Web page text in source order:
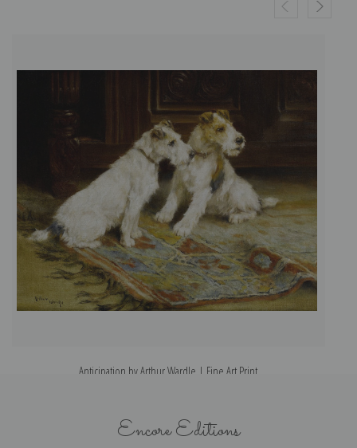
Anticipation by Arthur Wardle | Fine Art Print
Encore Editions